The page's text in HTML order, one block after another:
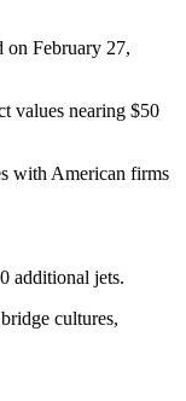
on February 27,
values nearing $50
with American firms
additional jets.
cultures,